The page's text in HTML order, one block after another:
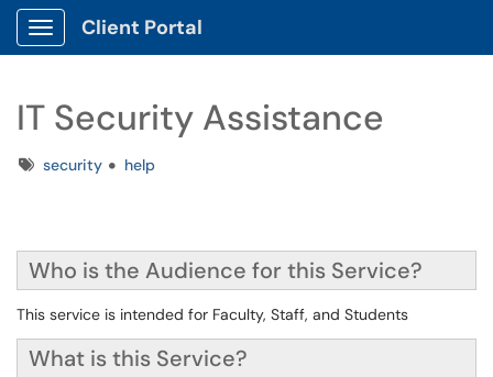
Show Applications Menu
Client Portal
IT Security Assistance
Tagssecurity help
Who is the Audience for this Service?
This service is intended for Faculty, Staff, and Students
What is this Service?